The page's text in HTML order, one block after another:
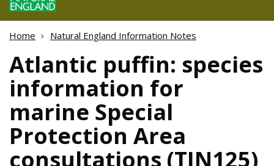
Home Natural England Information Notes
Atlantic puffin: species
information for
marine Special
Protection Area
consultations (TIN125)